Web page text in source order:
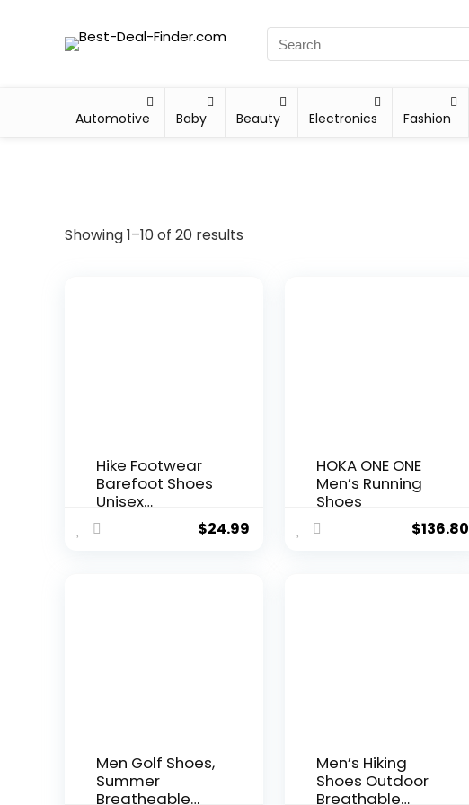
Automotive Baby Beauty Electronics Fashion
Showing 1–10 of 20 results
Hike Footwear
Barefoot Shoes
Unisex
Waterproof
Trail Running
$24.99
HOKA ONE ONE
Men’s Running
Shoes
$136.80
Men Golf Shoes,
Summer
Breatheable
Men’s Hiking
Shoes Outdoor
Breathable